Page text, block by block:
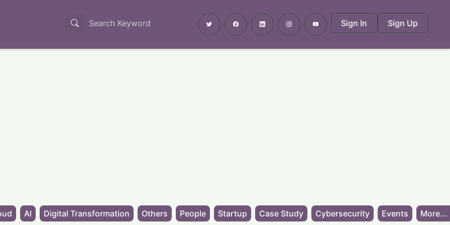
Sign In Sign Up
AI Digital Transformation Others People Startup Case Study Cybersecurity Events More...